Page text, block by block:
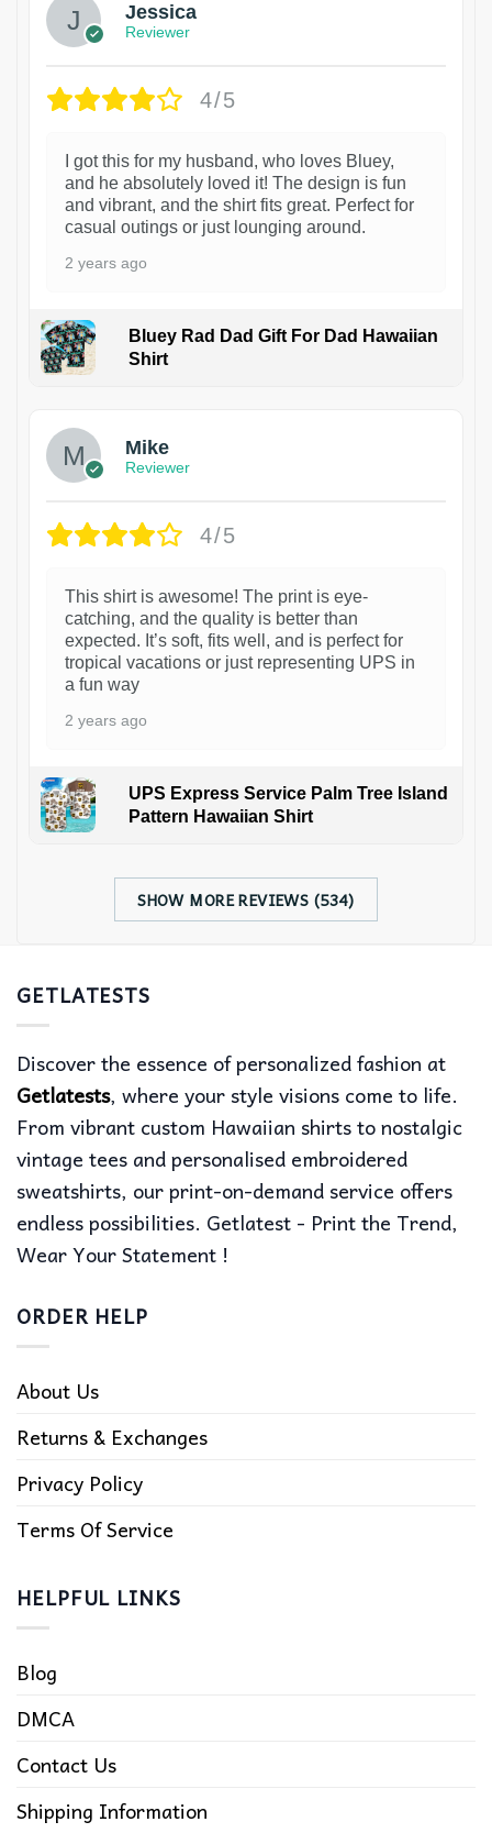
Jessica
Reviewer
4/5
I got this for my husband, who loves Bluey,
and he absolutely loved it! The design is fun
and vibrant, and the shirt fits great. Perfect for
casual outings or just lounging around.
2 years ago
Bluey Rad Dad Gift For Dad Hawaiian
Shirt
Mike
Reviewer
4/5
This shirt is awesome! The print is eye-
catching, and the quality is better than
expected. It’s soft, fits well, and is perfect for
tropical vacations or just representing UPS in
a fun way
2 years ago
UPS Express Service Palm Tree Island
Pattern Hawaiian Shirt
SHOW MORE REVIEWS (534)
GETLATESTS
Discover the essence of personalized fashion at
Getlatests, where your style visions come to life.
From vibrant custom Hawaiian shirts to nostalgic
vintage tees and personalised embroidered
sweatshirts, our print-on-demand service offers
endless possibilities. Getlatest - Print the Trend,
Wear Your Statement !
ORDER HELP
About Us
Returns & Exchanges
Privacy Policy
Terms Of Service
HELPFUL LINKS
Blog
DMCA
Contact Us
Shipping Information